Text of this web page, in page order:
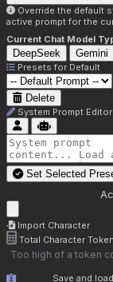
Override the default
active prompt for the
Current Chat Model
DeepSeek Gemini
Presets for Default
Delete
System Prompt Editor
Set Selected
Import Character
Total Character
Too high of a token
Save and